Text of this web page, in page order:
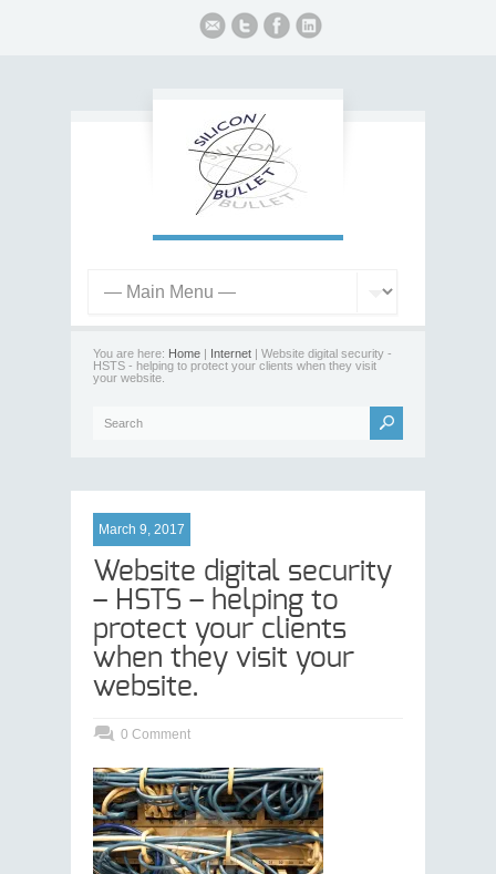
You are here: Home | Internet | Website digital security -
HSTS - helping to protect your clients when they visit
your website.
March 9, 2017
Website digital security
– HSTS – helping to
protect your clients
when they visit your
website.
0 Comment